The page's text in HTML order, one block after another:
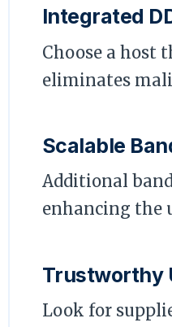
Integrated
Choose a
eliminates
Scalable
Additional
enhancing the
Trustworthy
Look for